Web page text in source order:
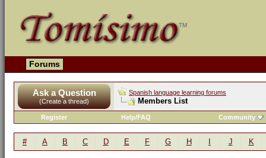
Forums
Ask a Question
(Create a thread)
Spanish language learning forums
Members List
Register Help/FAQ Community
# A B C D E F G H J K